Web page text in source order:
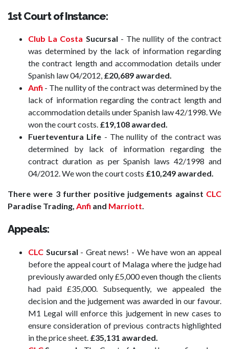
1st Court of Instance:
Club La Costa Sucursal - The nullity of the contract
was determined by the lack of information regarding
the contract length and accommodation details under
Spanish law 04/2012, £20,689 awarded.
Anfi - The nullity of the contract was determined by the
lack of information regarding the contract length and
accommodation details under Spanish law 42/1998. We
won the court costs. £19,108 awarded.
Fuerteventura Life - The nullity of the contract was
determined by lack of information regarding the
contract duration as per Spanish laws 42/1998 and
04/2012. We won the court costs £10,249 awarded.
There were 3 further positive judgements against CLC
Paradise Trading, Anfi and Marriott.
Appeals:
CLC Sucursal - Great news! - We have won an appeal
before the appeal court of Malaga where the judge had
previously awarded only £5,000 even though the clients
had paid £35,000. Subsequently, we appealed the
decision and the judgement was awarded in our favour.
M1 Legal will enforce this judgement in new cases to
ensure consideration of previous contracts highlighted
in the price sheet. £35,131 awarded.